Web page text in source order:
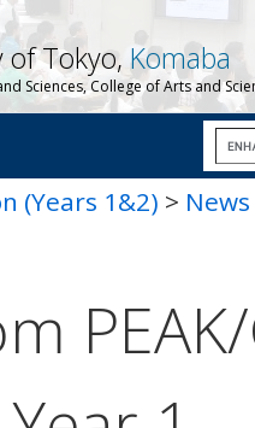
of Tokyo, Komaba
Sciences, College of Arts and
(Years 1&2) >